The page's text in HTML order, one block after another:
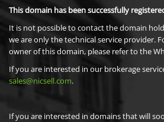
This domain has been successfully
It is not possible to contact the domain
we are only the technical service provider.
owner of this domain, please refer to the
If you are interested in our brokerage
sales@nicsell.com.
If you are interested in domains that will